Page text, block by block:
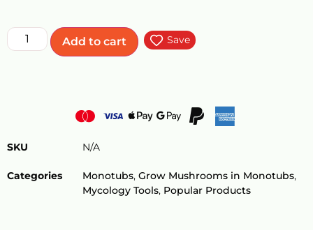
Add to cart Save
SKU N/A
Categories Monotubs, Grow Mushrooms in Monotubs,
Mycology Tools, Popular Products